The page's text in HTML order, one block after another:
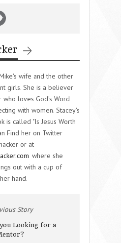
wife and the other
girls. She is a believer
who loves God's Word
with women. Stacey's
is called "Is Jesus Worth
Find her on Twitter
or at
where she
out with a cup of
hand.
Story
Looking for a